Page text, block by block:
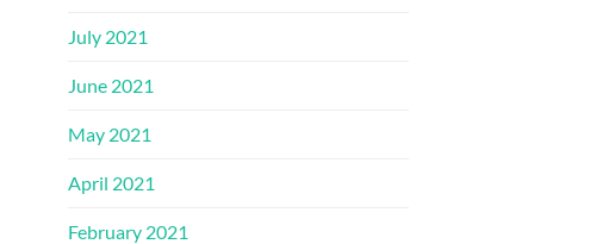
July 2021
June 2021
May 2021
April 2021
February 2021